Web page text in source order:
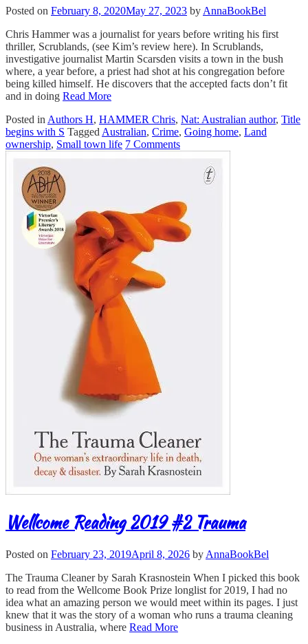
Posted on February 8, 2020May 27, 2023 by AnnaBookBel
Chris Hammer was a journalist for years before writing his first
thriller, Scrublands, (see Kim’s review here). In Scrublands,
investigative journalist Martin Scarsden visits a town in the bush
where, a year before, a priest had shot at his congregation before
being killed himself. He discovers that the accepted facts don’t fit
and in doing Read More
Posted in Authors H, HAMMER Chris, Nat: Australian author, Title
begins with S Tagged Australian, Crime, Going home, Land
ownership, Small town life 7 Comments
Wellcome Reading 2019 #2 Trauma
Posted on February 23, 2019April 8, 2026 by AnnaBookBel
The Trauma Cleaner by Sarah Krasnostein When I picked this book
to read from the Wellcome Book Prize longlist for 2019, I had no
idea what an amazing person we would meet within its pages. I just
knew that it was the story of a woman who runs a trauma cleaning
business in Australia, where Read More